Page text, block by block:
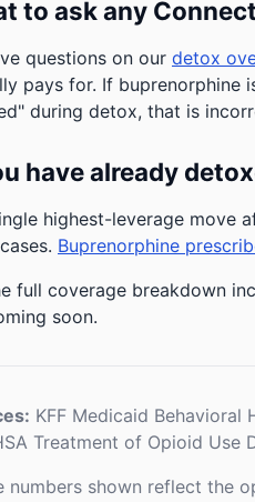
to ask any
questions on our detox
pays for. If buprenorphine
during detox, that is
have already
highest-leverage move
Buprenorphine
full coverage breakdown
soon.
KFF Medicaid Behavioral
Treatment of Opioid Use
numbers shown reflect the